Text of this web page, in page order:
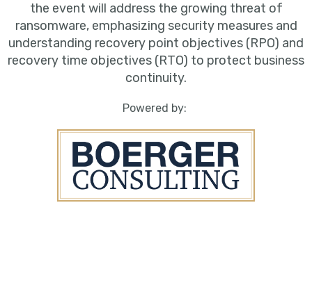
the event will address the growing threat of
ransomware, emphasizing security measures and
understanding recovery point objectives (RPO) and
recovery time objectives (RTO) to protect business
continuity.
Powered by: